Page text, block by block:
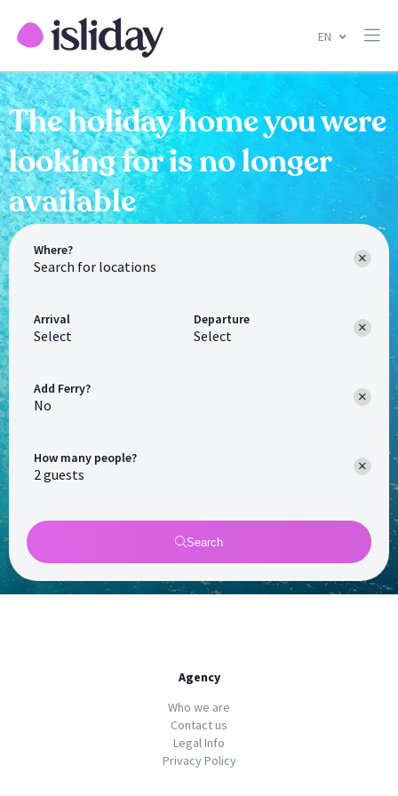
EN
The holiday home you were
looking for is no longer
available
Where?
Arrival
Select
Departure
Select
How many people?
Add Ferry?
No
Search
Agency
Who we are
Contact us
Legal Info
Privacy Policy